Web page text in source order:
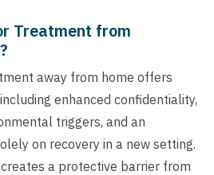
Treatment from
away from home offers
enhanced confidentiality,
triggers, and an
on recovery in a new setting.
a protective barrier from